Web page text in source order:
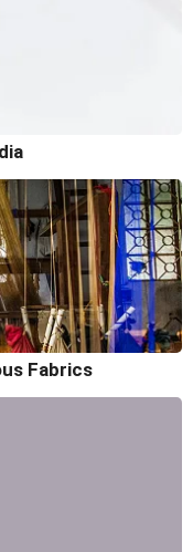
Fabrics